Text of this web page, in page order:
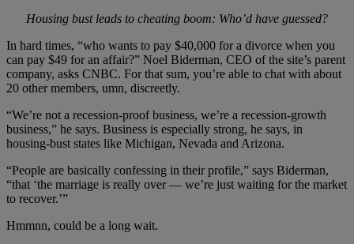
Housing bust leads to cheating boom: Who’d have guessed?
In hard times, “who wants to pay $40,000 for a divorce when you
can pay $49 for an affair?” Noel Biderman, CEO of the site’s parent
company, asks CNBC. For that sum, you’re able to chat with about
20 other members, umn, discreetly.
“We’re not a recession-proof business, we’re a recession-growth
business,” he says. Business is especially strong, he says, in
housing-bust states like Michigan, Nevada and Arizona.
“People are basically confessing in their profile,” says Biderman,
“that ‘the marriage is really over — we’re just waiting for the market
to recover.’”
Hmmnn, could be a long wait.